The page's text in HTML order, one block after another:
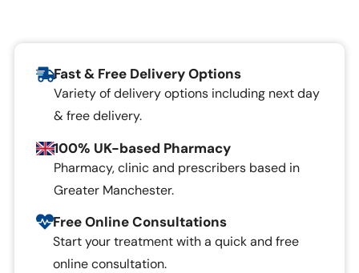
Fast & Free Delivery Options
Variety of delivery options including next day
& free delivery.
100% UK-based Pharmacy
Pharmacy, clinic and prescribers based in
Greater Manchester.
Free Online Consultations
Start your treatment with a quick and free
online consultation.